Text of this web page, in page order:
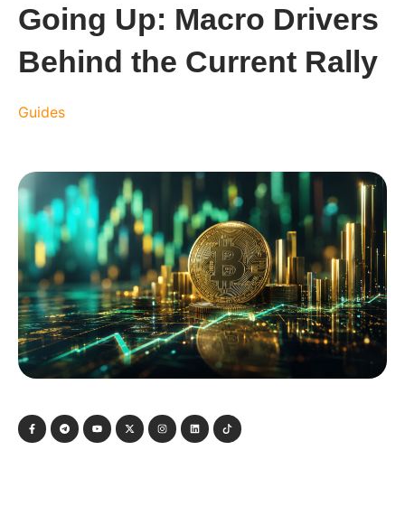
Going Up: Macro Drivers
Behind the Current Rally
Guides